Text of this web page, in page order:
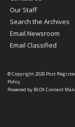
Our Staff
Search the Archives
Email Newsroom
Email Classified
© Copyright 2026 Post
Policy
Powered by BLOX Content